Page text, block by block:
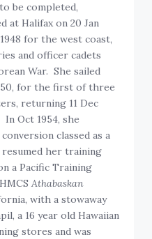
be completed,
at Halifax on 20 Jan
for the west coast,
and officer cadets
War. She sailed
for the first of three
returning 11 Dec
Oct 1954, she
classed as a
resumed her training
a Pacific Training
Athabaskan
with a stowaway
a 16 year old Hawaiian
stores and was